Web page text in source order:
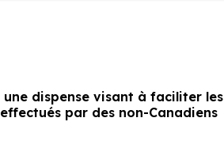
dispense visant à faciliter les
par des non-Canadiens